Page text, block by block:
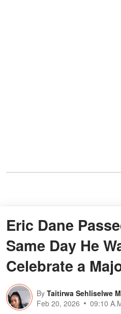
Eric Dane
Same Day He
Celebrate a
By Taitirwa Sehliselwe
Feb 20, 2026
09:10